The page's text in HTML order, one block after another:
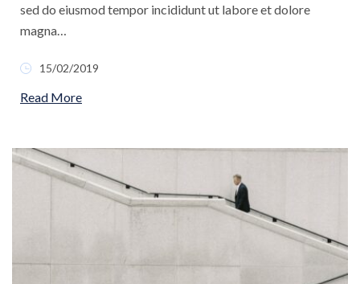
sed do eiusmod tempor incididunt ut labore et dolore
magna…
15/02/2019
Read More